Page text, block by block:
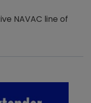
NAVAC line of